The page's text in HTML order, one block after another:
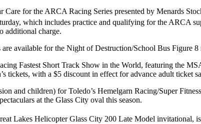
for the ARCA Racing Series presented by Menards
which includes practice and qualifying for the ARCA
additional charge.
are available for the Night of Destruction/School Bus Figure
Fastest Short Track Show in the World, featuring the
tickets, with a $5 discount in effect for advance adult ticket
and children) for Toledo’s Hemelgarn Racing/Super
at the Glass City oval this season.
Lakes Helicopter Glass City 200 Late Model invitational,